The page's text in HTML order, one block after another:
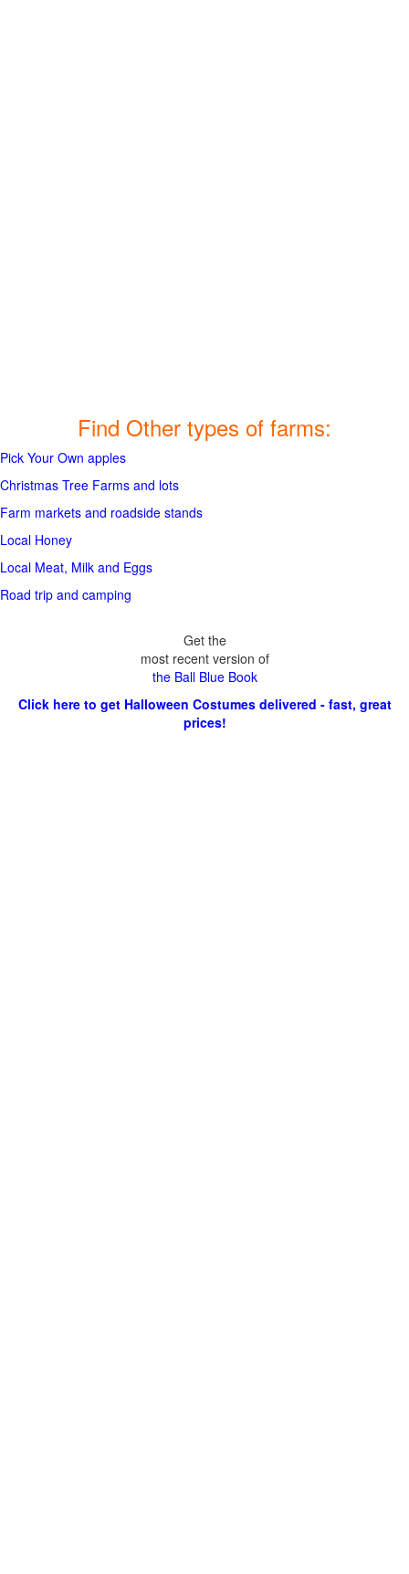
Find Other types of farms:
Pick Your Own apples
Christmas Tree Farms and lots
Farm markets and roadside stands
Local Honey
Local Meat, Milk and Eggs
Road trip and camping
Get the
most recent version of
the Ball Blue Book
Click here to get Halloween Costumes delivered - fast, great
prices!